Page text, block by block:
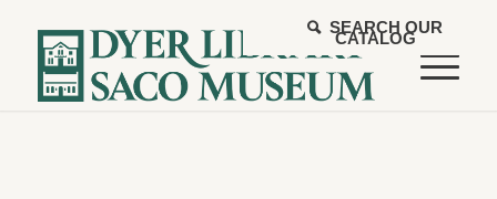
SEARCH OUR
CATALOG